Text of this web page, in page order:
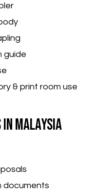
guide
& print room use
in Malaysia
documents